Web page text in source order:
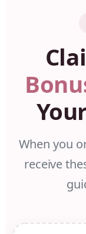
When you
receive